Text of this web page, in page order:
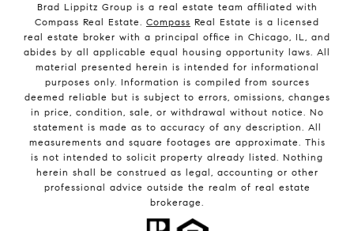
Brad Lippitz Group is a real estate team affiliated with
Compass Real Estate. Compass Real Estate is a licensed
real estate broker with a principal office in Chicago, IL, and
abides by all applicable equal housing opportunity laws. All
material presented herein is intended for informational
purposes only. Information is compiled from sources
deemed reliable but is subject to errors, omissions, changes
in price, condition, sale, or withdrawal without notice. No
statement is made as to accuracy of any description. All
measurements and square footages are approximate. This
is not intended to solicit property already listed. Nothing
herein shall be construed as legal, accounting or other
professional advice outside the realm of real estate
brokerage.